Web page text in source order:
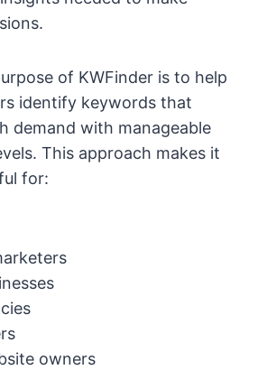
of KWFinder is to help
identify keywords that
demand with manageable
This approach makes it
for:
owners